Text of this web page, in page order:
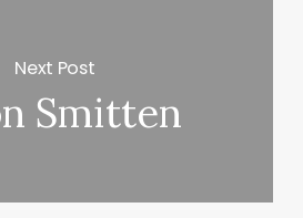
Next Post
Smitten